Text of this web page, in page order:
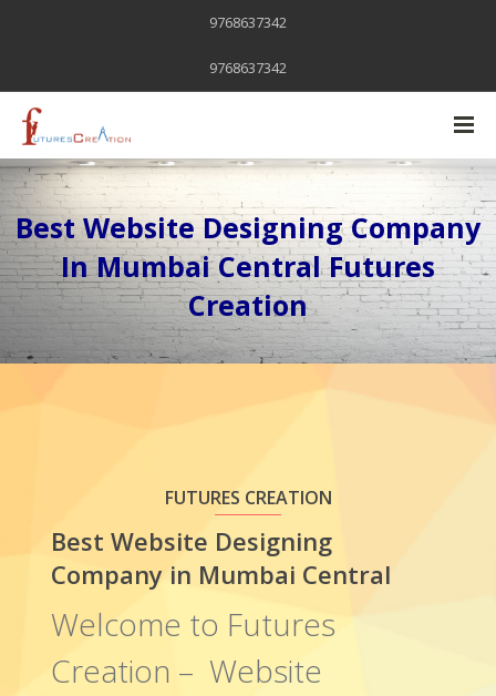
9768637342
9768637342
Best Website Designing Company
In Mumbai Central Futures
Creation
FUTURES CREATION
Best Website Designing
Company in Mumbai Central
Welcome to Futures
Creation – Website